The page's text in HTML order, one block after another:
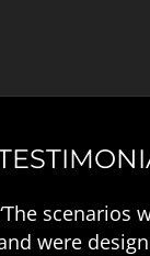
scenarios
were